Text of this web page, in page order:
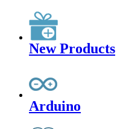
New Products
Arduino